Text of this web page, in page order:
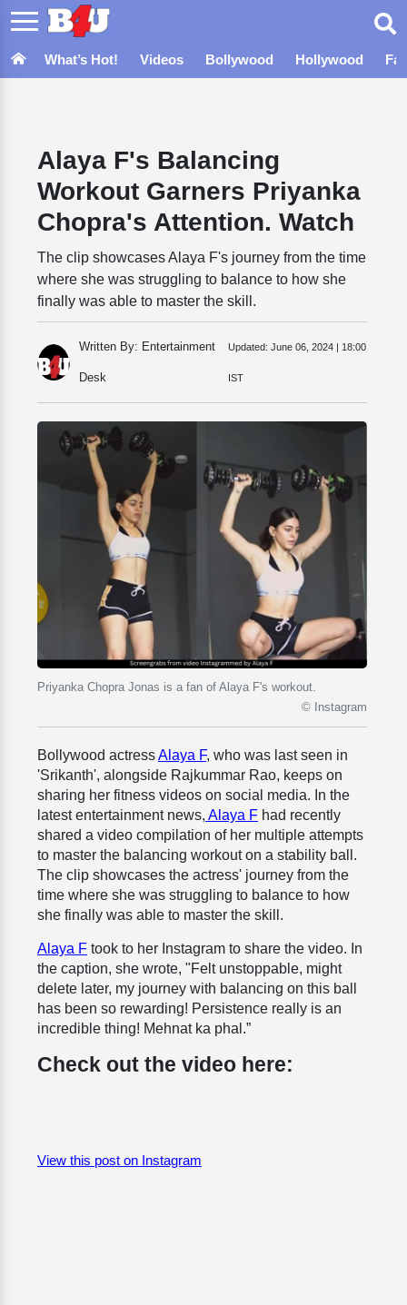
What’s Hot! Videos Bollywood Hollywood
Alaya F's Balancing
Workout Garners Priyanka
Chopra's Attention. Watch
The clip showcases Alaya F's journey from the time
where she was struggling to balance to how she
finally was able to master the skill.
Written By: Entertainment
Desk
Updated: June 06, 2024 | 18:00
IST
Priyanka Chopra Jonas is a fan of Alaya F's workout.
© Instagram
Bollywood actressAlaya F, who was last seen in
'Srikanth', alongside Rajkummar Rao, keeps on
sharing her fitness videos on social media. In the
latest entertainment news, Alaya F had recently
shared a video compilation of her multiple attempts
to master the balancing workout on a stability ball.
The clip showcases the actress' journey from the
time where she was struggling to balance to how
she finally was able to master the skill.
Alaya F took to her Instagram to share the video. In
the caption, she wrote, "Felt unstoppable, might
delete later, my journey with balancing on this ball
has been so rewarding! Persistence really is an
incredible thing! Mehnat ka phal.”
Check out the video here:
View this post on Instagram